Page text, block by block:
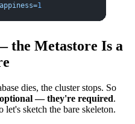
1
the Metastore Is a
dies, the cluster stops. So
— they're required.
let's sketch the bare skeleton.